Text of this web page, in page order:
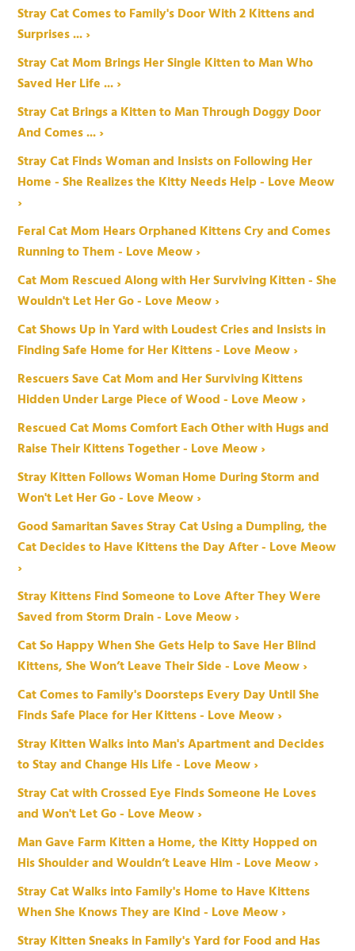
Stray Cat Comes to Family's Door With 2 Kittens and
Surprises ... ›
Stray Cat Mom Brings Her Single Kitten to Man Who
Saved Her Life ... ›
Stray Cat Brings a Kitten to Man Through Doggy Door
And Comes ... ›
Stray Cat Finds Woman and Insists on Following Her
Home - She Realizes the Kitty Needs Help - Love Meow
›
Feral Cat Mom Hears Orphaned Kittens Cry and Comes
Running to Them - Love Meow ›
Cat Mom Rescued Along with Her Surviving Kitten - She
Wouldn't Let Her Go - Love Meow ›
Cat Shows Up in Yard with Loudest Cries and Insists in
Finding Safe Home for Her Kittens - Love Meow ›
Rescuers Save Cat Mom and Her Surviving Kittens
Hidden Under Large Piece of Wood - Love Meow ›
Rescued Cat Moms Comfort Each Other with Hugs and
Raise Their Kittens Together - Love Meow ›
Stray Kitten Follows Woman Home During Storm and
Won't Let Her Go - Love Meow ›
Good Samaritan Saves Stray Cat Using a Dumpling, the
Cat Decides to Have Kittens the Day After - Love Meow
›
Stray Kittens Find Someone to Love After They Were
Saved from Storm Drain - Love Meow ›
Cat So Happy When She Gets Help to Save Her Blind
Kittens, She Won’t Leave Their Side - Love Meow ›
Cat Comes to Family's Doorsteps Every Day Until She
Finds Safe Place for Her Kittens - Love Meow ›
Stray Kitten Walks into Man's Apartment and Decides
to Stay and Change His Life - Love Meow ›
Stray Cat with Crossed Eye Finds Someone He Loves
and Won't Let Go - Love Meow ›
Man Gave Farm Kitten a Home, the Kitty Hopped on
His Shoulder and Wouldn’t Leave Him - Love Meow ›
Stray Cat Walks into Family's Home to Have Kittens
When She Knows They are Kind - Love Meow ›
Stray Kitten Sneaks in Family's Yard for Food and Has